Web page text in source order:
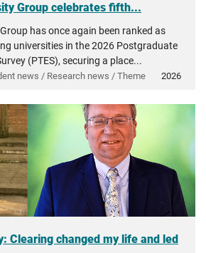
Group celebrates fifth...
has once again been ranked as
universities in the 2026 Postgraduate
(PTES), securing a place...
news / Research news / Theme 2026
Clearing changed my life and led